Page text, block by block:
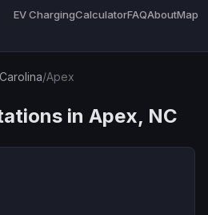
EV ChargingCalculatorFAQAboutMap
/Apex
in Apex, NC